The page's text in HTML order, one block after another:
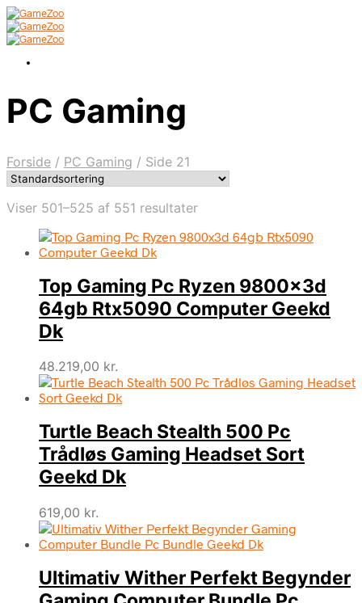
PC Gaming
Forside / PC Gaming / Side 21
Viser 501–525 af 551 resultater
Top Gaming Pc Ryzen 9800x3d
64gb Rtx5090 Computer Geekd
Dk
48.219,00 kr.
Turtle Beach Stealth 500 Pc
Trådløs Gaming Headset Sort
Geekd Dk
619,00 kr.
Ultimativ Wither Perfekt Begynder